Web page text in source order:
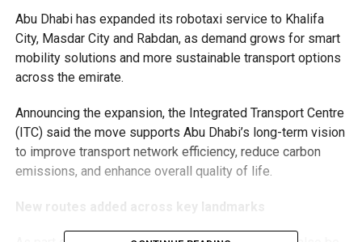
Abu Dhabi has expanded its robotaxi service to Khalifa
City, Masdar City and Rabdan, as demand grows for smart
mobility solutions and more sustainable transport options
across the emirate.
Announcing the expansion, the Integrated Transport Centre
(ITC) said the move supports Abu Dhabi’s long-term vision
to improve transport network efficiency, reduce carbon
emissions, and enhance overall quality of life.
New routes added across key landmarks